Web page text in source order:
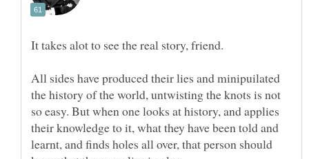
It takes alot to see the real story, friend.
All sides have produced their lies and minipuilated
the history of the world, untwisting the knots is not
so easy. But when one looks at history, and applies
their knowledge to it, what they have been told and
learnt, and finds holes all over, that person should